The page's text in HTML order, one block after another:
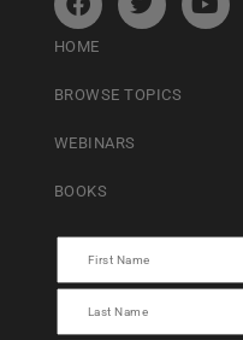
HOME
BROWSE TOPICS
WEBINARS
BOOKS